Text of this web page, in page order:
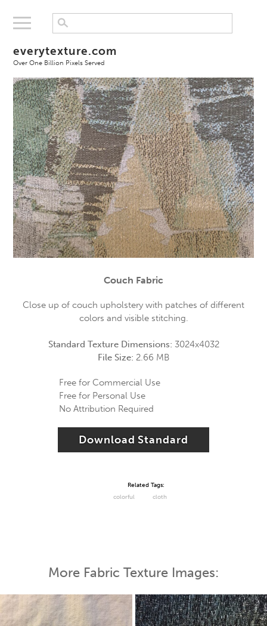
everytexture.com
Over One Billion Pixels Served
Couch Fabric
Close up of couch upholstery with patches of different
colors and visible stitching.
Standard Texture Dimensions: 3024x4032
File Size: 2.66 MB
Free for Commercial Use
Free for Personal Use
No Attribution Required
Download Standard
Related Tags:
colorful
cloth
More Fabric Texture Images: